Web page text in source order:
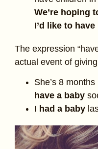
We’re hoping
I’d like to
The expression
actual event of
She’s 8
have a baby
I had a baby